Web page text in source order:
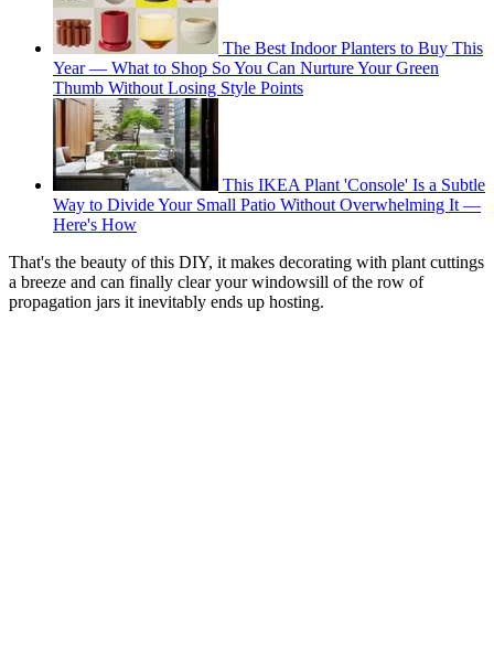
The Best Indoor Planters to Buy This
Year — What to Shop So You Can Nurture Your Green
Thumb Without Losing Style Points
This IKEA Plant 'Console' Is a Subtle
Way to Divide Your Small Patio Without Overwhelming It —
Here's How
That's the beauty of this DIY, it makes decorating with plant cuttings
a breeze and can finally clear your windowsill of the row of
propagation jars it inevitably ends up hosting.